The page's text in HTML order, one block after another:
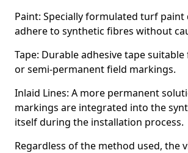
Paint: Specially formulated turf paint
adhere to synthetic fibres without
Tape: Durable adhesive tape
or semi-permanent field markings.
Inlaid Lines: A more permanent
markings are integrated into the
itself during the installation process.
Regardless of the method used, the